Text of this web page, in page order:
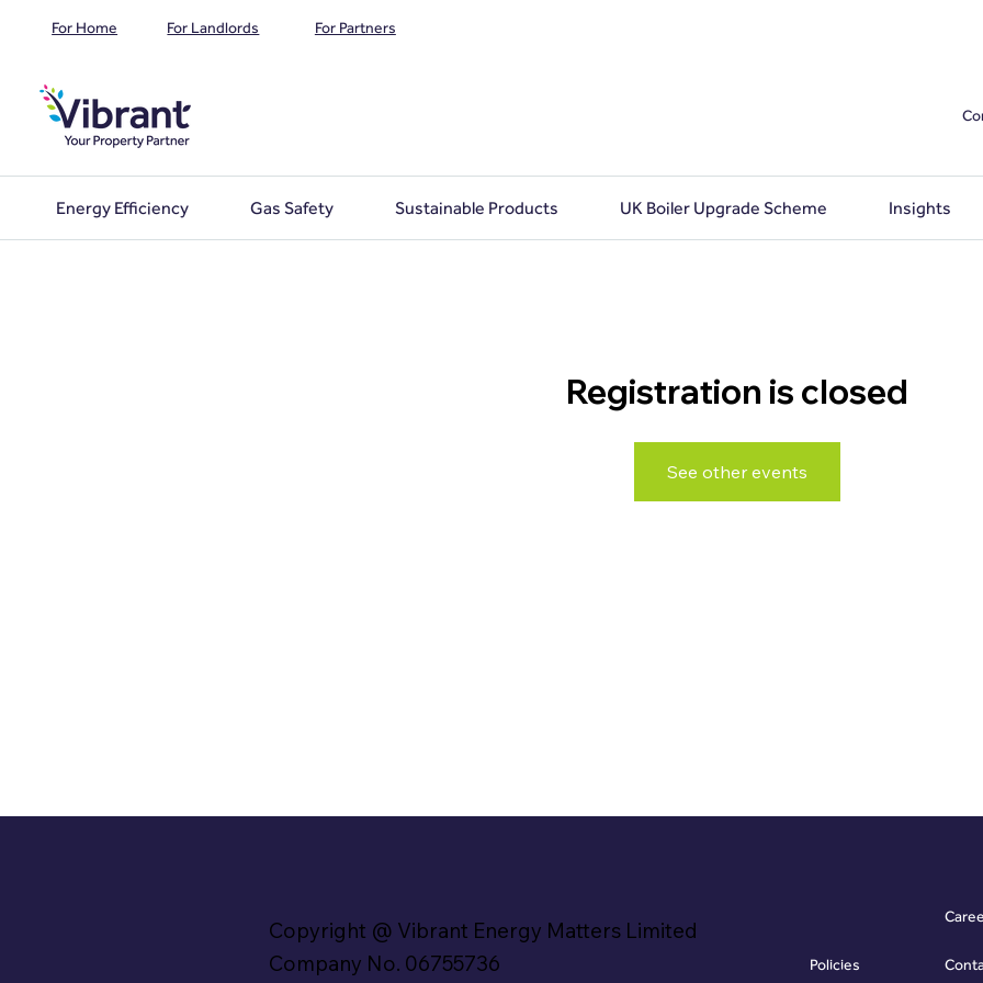
For Home For Landlords For Partners
Energy Efficiency Gas Safety Sustainable Products UK Boiler Upgrade Scheme Insights
Registration is closed
See other events
Copyright @ Vibrant Energy Matters Limited
Company No. 06755736
Policies